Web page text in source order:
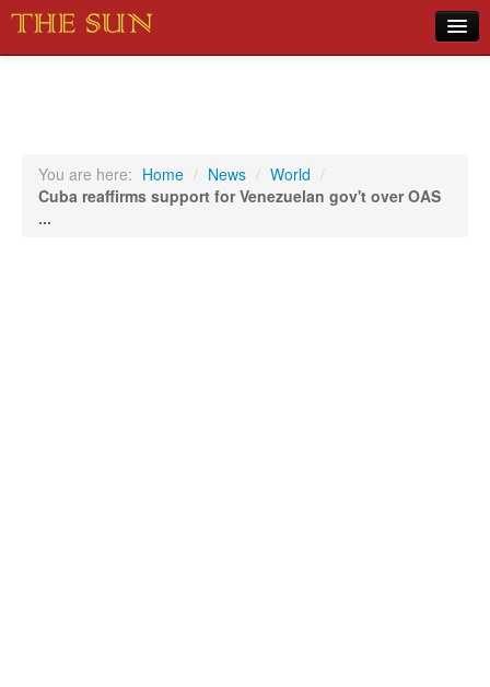
Sports
You are here: Home / News / World /
Cuba reaffirms support for Venezuelan gov't over OAS
...